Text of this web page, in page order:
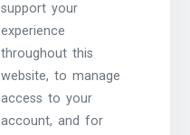
support your
experience
throughout this
website, to manage
access to your
account, and for